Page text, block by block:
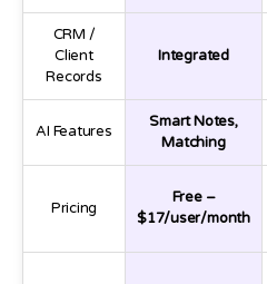
CRM /
Client
Records
Integrated
AI Features
Smart Notes,
Matching
Pricing
Free –
$17/user/month